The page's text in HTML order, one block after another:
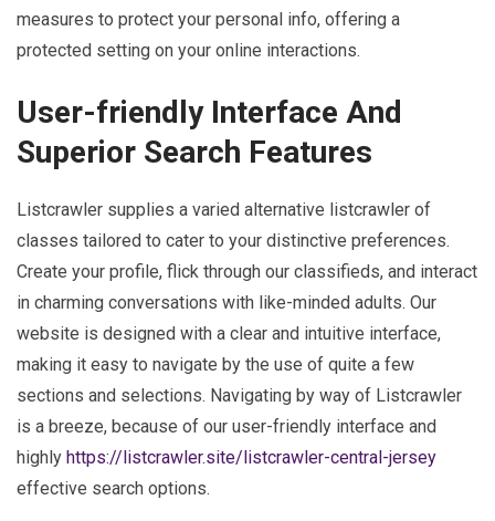
measures to protect your personal info, offering a
protected setting on your online interactions.
User-friendly Interface And
Superior Search Features
Listcrawler supplies a varied alternative listcrawler of
classes tailored to cater to your distinctive preferences.
Create your profile, flick through our classifieds, and interact
in charming conversations with like-minded adults. Our
website is designed with a clear and intuitive interface,
making it easy to navigate by the use of quite a few
sections and selections. Navigating by way of Listcrawler
is a breeze, because of our user-friendly interface and
highly https://listcrawler.site/listcrawler-central-jersey
effective search options.